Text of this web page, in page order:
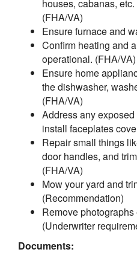
houses, cabanas,
(FHA/VA)
Ensure furnace and
Confirm heating and
operational. (FHA/VA)
Ensure home
the dishwasher,
(FHA/VA)
Address any
install faceplates
Repair small things
door handles, and
(FHA/VA)
Mow your yard and
(Recommendation)
Remove
(Underwriter
Documents: